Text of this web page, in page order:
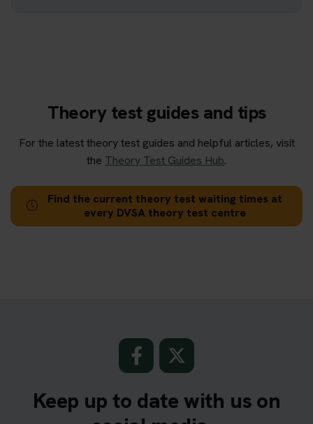
Theory test guides and tips
For the latest theory test guides and helpful articles, visit
the Theory Test Guides Hub.
Find the current theory test waiting times at
every DVSA theory test centre
Keep up to date with us on